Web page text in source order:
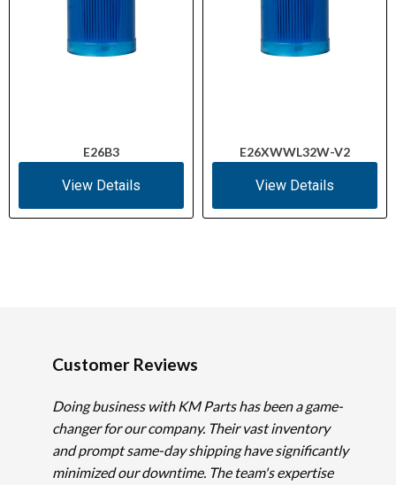
E26B3
View Details
E26XWWL32W-V2
View Details
Customer Reviews
Doing business with KM Parts has been a game-
changer for our company. Their vast inventory
and prompt same-day shipping have significantly
minimized our downtime. The team's expertise